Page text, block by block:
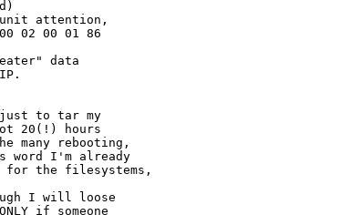
unit attention,
data
to tar my
20(!) hours
many rebooting,
word I'm already
for the filesystems,
I will loose
if someone